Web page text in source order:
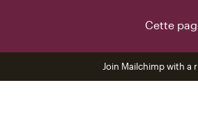
Cette
Join Mailchimp with a